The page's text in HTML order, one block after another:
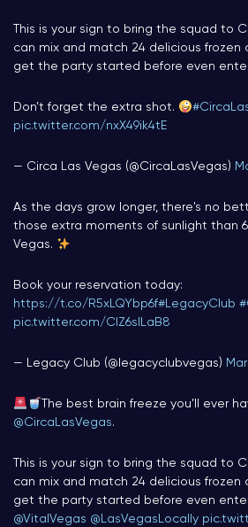
This is your sign to bring the squad to
can mix and match 24 delicious frozen
get the party started before even
Don’t forget the extra shot.
pic.twitter.com/nxX49ik4tE
— Circa Las Vegas (@CircaLasVegas)
As the days grow longer, there's no
those extra moments of sunlight than
Vegas.
Book your reservation today:
https://t.co/R5xLQYbp6f#LegacyClub
pic.twitter.com/ClZ6sILaB8
— Legacy Club (@legacyclubvegas)
The best brain freeze you’ll ever
@CircaLasVegas.
This is your sign to bring the squad to
can mix and match 24 delicious frozen
get the party started before even
@VitalVegas @LasVegasLocally